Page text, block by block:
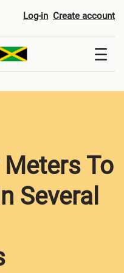
To Be
Log-in Create account
To
Several